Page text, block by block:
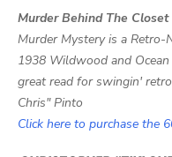
Murder Behind The Closet
Murder Mystery is a
1938 Wildwood and
great read for swingin'
Chris" Pinto
Click here to purchase the